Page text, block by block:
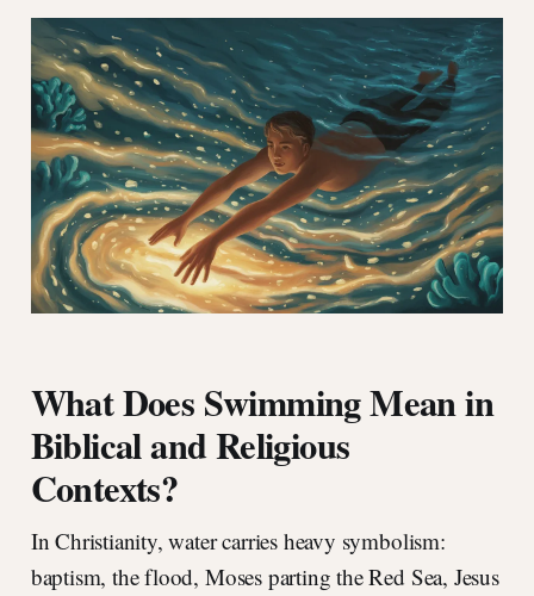
What Does Swimming Mean in
Biblical and Religious
Contexts?
In Christianity, water carries heavy symbolism:
baptism, the flood, Moses parting the Red Sea, Jesus